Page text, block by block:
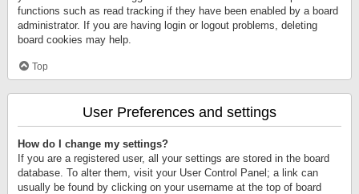
functions such as read tracking if they have been enabled by a board
administrator. If you are having login or logout problems, deleting
board cookies may help.
Top
User Preferences and settings
How do I change my settings?
If you are a registered user, all your settings are stored in the board
database. To alter them, visit your User Control Panel; a link can
usually be found by clicking on your username at the top of board